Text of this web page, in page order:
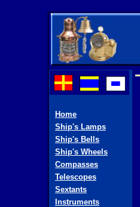
Home
Ship's Lamps
Ship's Bells
Ship's Wheels
Compasses
Telescopes
Sextants
Instruments